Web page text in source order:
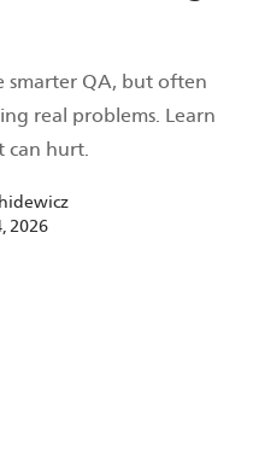
smarter QA, but often
real problems. Learn
can hurt.
2026